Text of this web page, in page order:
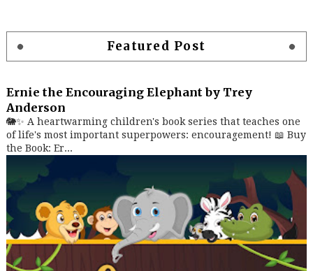
Featured Post
Ernie the Encouraging Elephant by Trey
Anderson
🐘✨ A heartwarming children's book series that teaches one
of life's most important superpowers: encouragement! 📖 Buy
the Book: Er...